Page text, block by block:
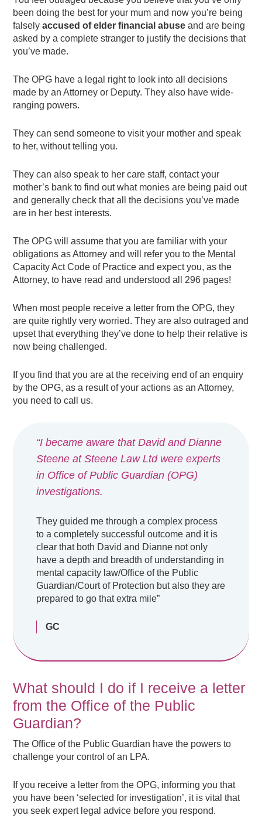
been doing the best for your mum and now you’re being
falselyaccused of elder financial abuse and are being
asked by a complete stranger to justify the decisions that
you’ve made.
The OPG have a legal right to look into all decisions
made by an Attorney or Deputy. They also have wide-
ranging powers.
They can send someone to visit your mother and speak
to her, without telling you.
They can also speak to her care staff, contact your
mother’s bank to find out what monies are being paid out
and generally check that all the decisions you’ve made
are in her best interests.
The OPG will assume that you are familiar with your
obligations as Attorney and will refer you to the Mental
Capacity Act Code of Practice and expect you, as the
Attorney, to have read and understood all 296 pages!
When most people receive a letter from the OPG, they
are quite rightly very worried. They are also outraged and
upset that everything they’ve done to help their relative is
now being challenged.
If you find that you are at the receiving end of an enquiry
by the OPG, as a result of your actions as an Attorney,
you need to call us.
“I became aware that David and Dianne
Steene at Steene Law Ltd were experts
in Office of Public Guardian (OPG)
investigations.
They guided me through a complex process
to a completely successful outcome and it is
clear that both David and Dianne not only
have a depth and breadth of understanding in
mental capacity law/Office of the Public
Guardian/Court of Protection but also they are
prepared to go that extra mile”
GC
What should I do if I receive a letter
from the Office of the Public
Guardian?
The Office of the Public Guardian have the powers to
challenge your control of an LPA.
If you receive a letter from the OPG, informing you that
you have been ‘selected for investigation’, it is vital that
you seek expert legal advice before you respond.